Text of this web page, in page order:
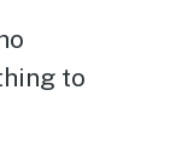
to